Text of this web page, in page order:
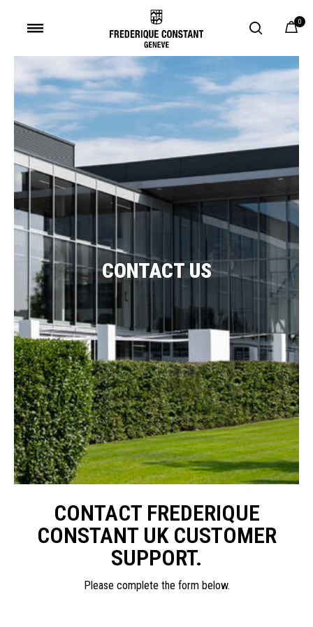
0
CONTACT US
CONTACT FREDERIQUE
CONSTANT UK CUSTOMER
SUPPORT.
Please complete the form below.
Added to Manage Wishlist